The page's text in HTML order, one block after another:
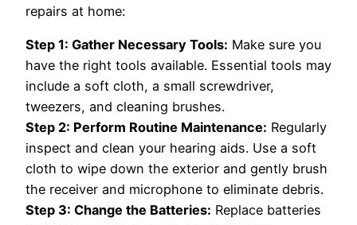
repairs at home:
Step 1: Gather Necessary Tools: Make sure you
have the right tools available. Essential tools may
include a soft cloth, a small screwdriver,
tweezers, and cleaning brushes.
Step 2: Perform Routine Maintenance: Regularly
inspect and clean your hearing aids. Use a soft
cloth to wipe down the exterior and gently brush
the receiver and microphone to eliminate debris.
Step 3: Change the Batteries: Replace batteries